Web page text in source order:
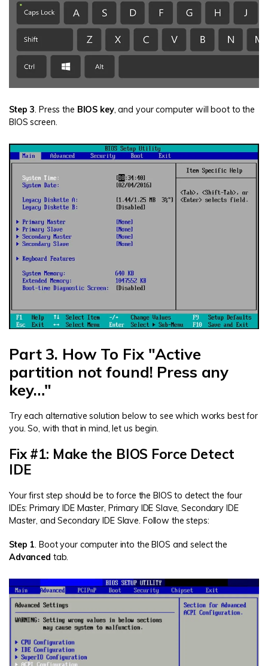
Step 3 . Press the BIOS key, and your computer will boot to the
BIOS screen.
Part 3. How To Fix "Active
partition not found! Press any
key…"
Try each alternative solution below to see which works best for
you. So, with that in mind, let us begin.
Fix #1: Make the BIOS Force Detect
IDE
Your first step should be to force the BIOS to detect the four
IDEs: Primary IDE Master, Primary IDE Slave, Secondary IDE
Master, and Secondary IDE Slave. Follow the steps:
Step 1. Boot your computer into the BIOS and select the
Advanced tab.